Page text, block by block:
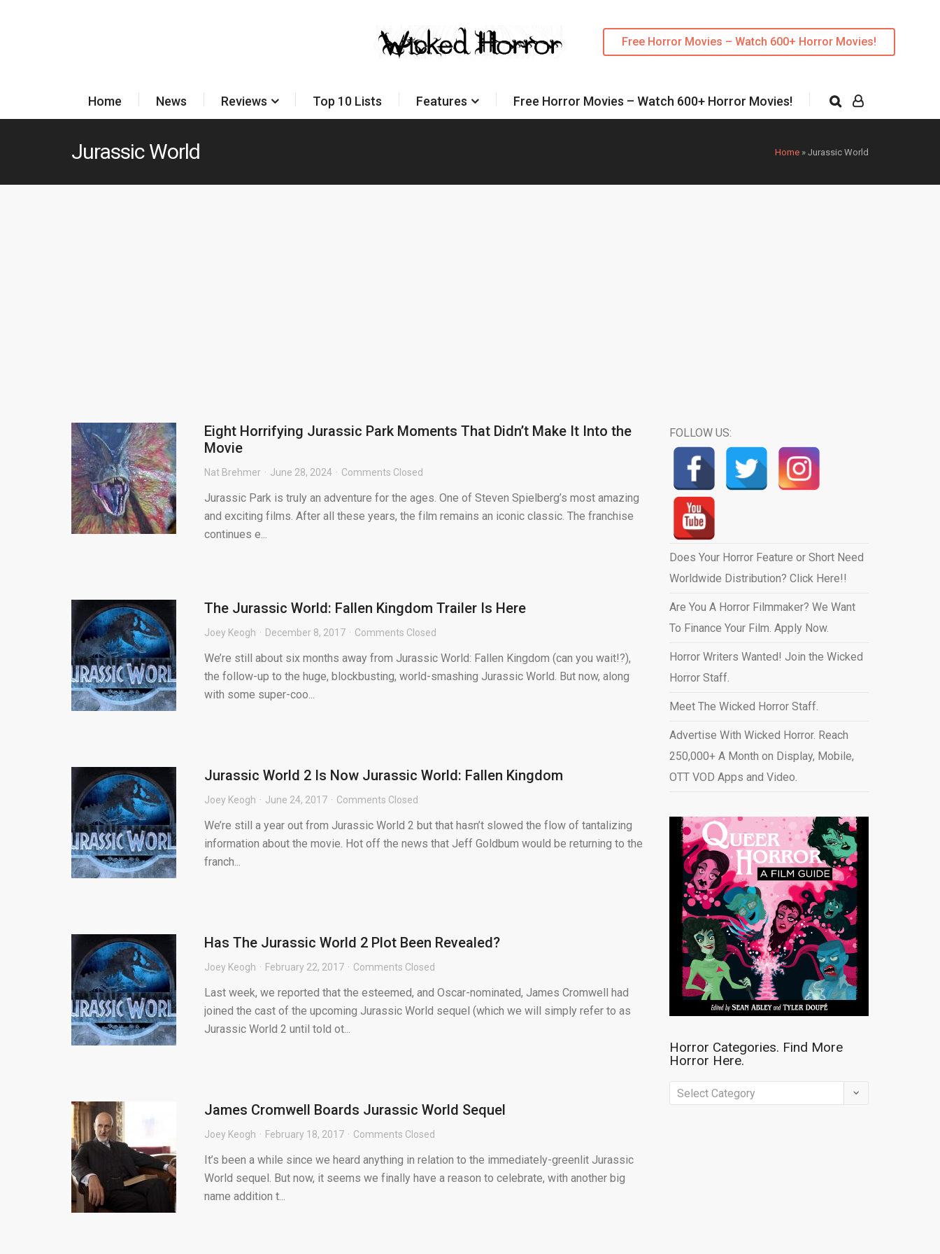
Free Horror Movies – Watch 600+ Horror Movies!
Home News Reviews Top 10 Lists Features Free Horror Movies – Watch 600+ Horror Movies!
Home » Jurassic World
Jurassic World
Eight Horrifying Jurassic Park Moments That Didn’t Make It Into the
Movie
Nat Brehmer June 28, 2024 Comments Closed
Jurassic Park is truly an adventure for the ages. One of Steven Spielberg’s most amazing
and exciting films. After all these years, the film remains an iconic classic. The franchise
continues e...
The Jurassic World: Fallen Kingdom Trailer Is Here
Joey Keogh December 8, 2017 Comments Closed
We’re still about six months away from Jurassic World: Fallen Kingdom (can you wait!?),
the follow-up to the huge, blockbusting, world-smashing Jurassic World. But now, along
with some super-coo...
Jurassic World 2 Is Now Jurassic World: Fallen Kingdom
Joey Keogh June 24, 2017 Comments Closed
We’re still a year out from Jurassic World 2 but that hasn’t slowed the flow of tantalizing
information about the movie. Hot off the news that Jeff Goldbum would be returning to the
franch...
Has The Jurassic World 2 Plot Been Revealed?
Joey Keogh February 22, 2017 Comments Closed
Last week, we reported that the esteemed, and Oscar-nominated, James Cromwell had
joined the cast of the upcoming Jurassic World sequel (which we will simply refer to as
Jurassic World 2 until told ot...
James Cromwell Boards Jurassic World Sequel
Joey Keogh February 18, 2017 Comments Closed
It’s been a while since we heard anything in relation to the immediately-greenlit Jurassic
World sequel. But now, it seems we finally have a reason to celebrate, with another big
name addition t...
FOLLOW US:
Does Your Horror Feature or Short Need
Worldwide Distribution? Click Here!!
Are You A Horror Filmmaker? We Want
To Finance Your Film. Apply Now.
Horror Writers Wanted! Join the Wicked
Horror Staff.
Meet The Wicked Horror Staff.
Advertise With Wicked Horror. Reach
250,000+ A Month on Display, Mobile,
OTT VOD Apps and Video.
Horror Categories. Find More
Horror Here.
Horror